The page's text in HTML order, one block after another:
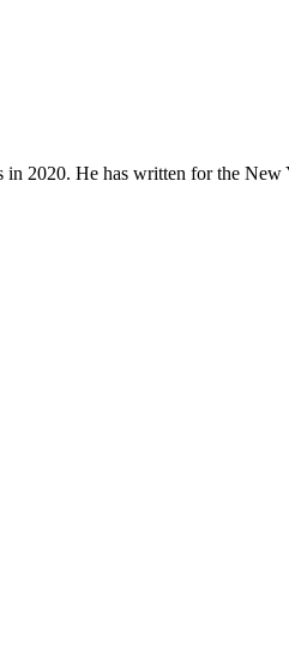
2020. He has written for the New